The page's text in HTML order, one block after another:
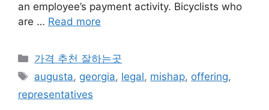
an employee’s payment activity. Bicyclists who
are … Read more
카
테
리
가격 추천 잘하는곳
태
그
augusta, georgia, legal, mishap, offering,
representatives